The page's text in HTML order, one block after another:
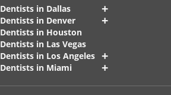
Dentists in Dallas +
Dentists in Denver +
Dentists in Houston
Dentists in Las Vegas
Dentists in Los Angeles +
Dentists in Miami +